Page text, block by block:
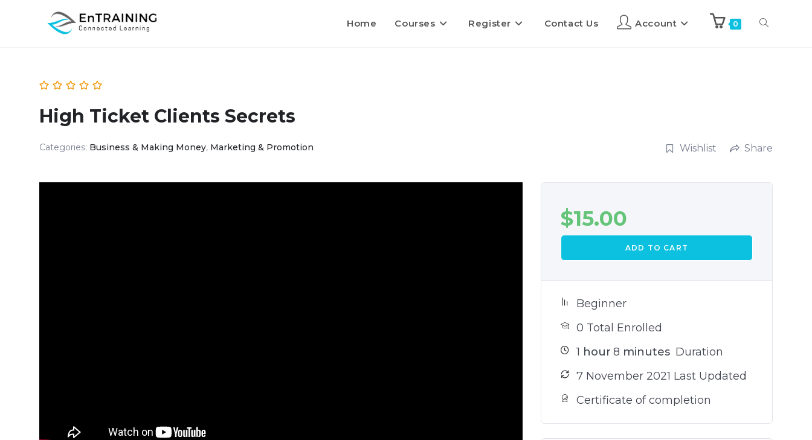
Home Courses Register Contact Us Account 0
High Ticket Clients Secrets
Categories: Business & Making Money, Marketing & Promotion Wishlist Share
$15.00
ADD TO CART
Beginner
0 Total Enrolled
1 hour 8 minutes Duration
7 November 2021 Last Updated
Certificate of completion